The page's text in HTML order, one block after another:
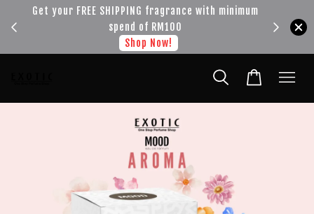
Get your FREE SHIPPING fragrance with minimum
spend of RM100
Shop Now!